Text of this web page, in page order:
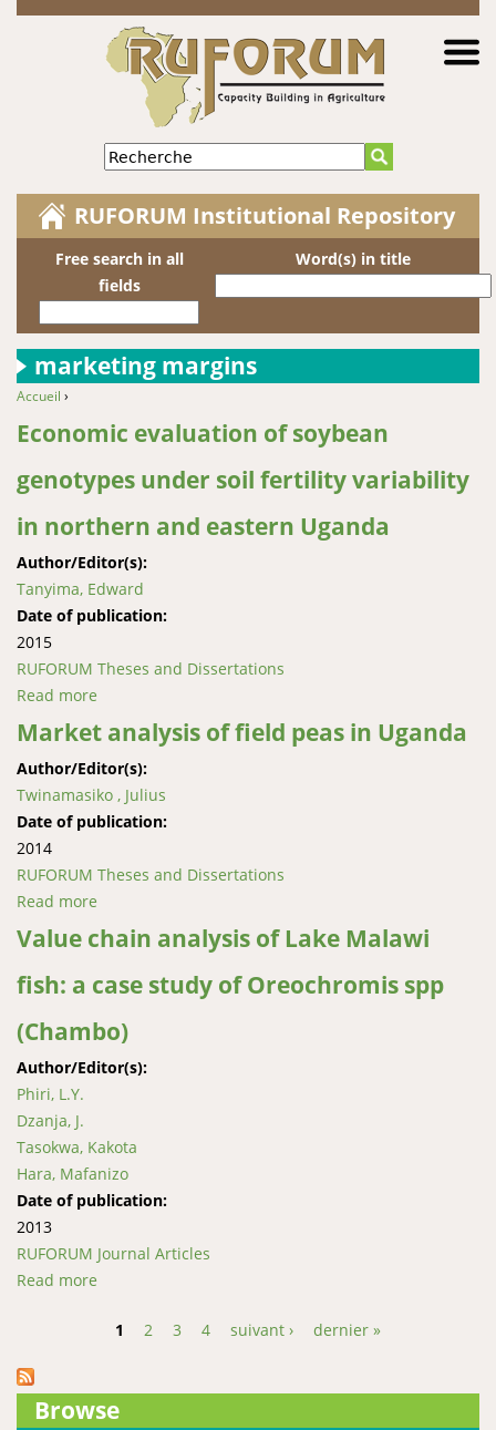
Jump to navigation
Recherche
RUFORUM Institutional Repository
Free search in all
fields
Word(s) in title
marketing margins
You are here
Accueil ›
Economic evaluation of soybean
genotypes under soil fertility variability
in northern and eastern Uganda
Author/Editor(s):
Tanyima, Edward
Date of publication:
2015
RUFORUM Theses and Dissertations
Read more
under soil fertility variability in northern and eastern
Uganda
Market analysis of field peas in Uganda
Author/Editor(s):
Twinamasiko , Julius
Date of publication:
2014
RUFORUM Theses and Dissertations
Read more
Value chain analysis of Lake Malawi
fish: a case study of Oreochromis spp
(Chambo)
Author/Editor(s):
Phiri, L.Y.
Dzanja, J.
Tasokwa, Kakota
Hara, Mafanizo
Date of publication:
2013
RUFORUM Journal Articles
Read more
1 2 3 4 suivant › dernier »
Browse